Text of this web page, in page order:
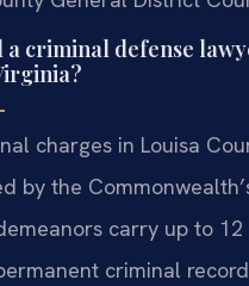
a criminal defense
charges in Louisa
by the
carry up to
criminal